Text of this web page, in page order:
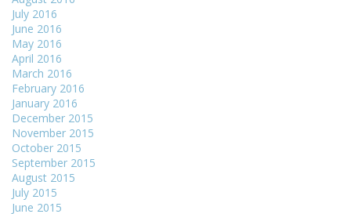
July 2016
June 2016
May 2016
April 2016
March 2016
February 2016
January 2016
December 2015
November 2015
October 2015
September 2015
August 2015
July 2015
June 2015